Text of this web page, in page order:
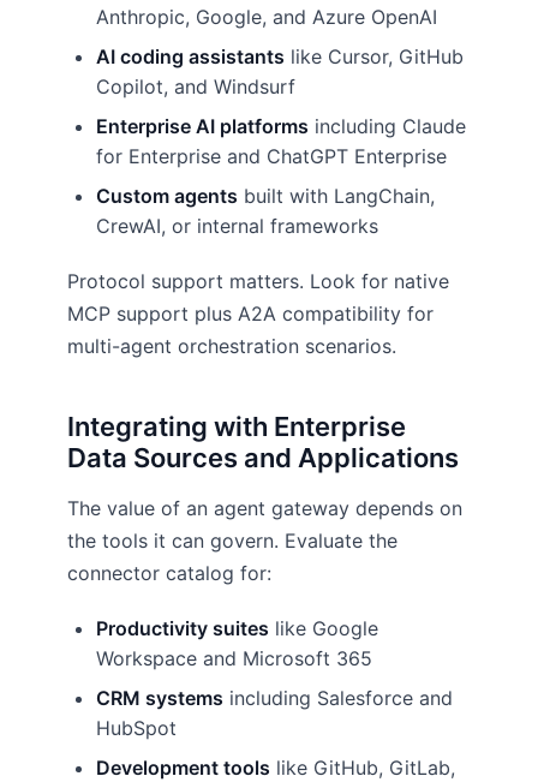
Anthropic, Google, and Azure OpenAI
AI coding assistants like Cursor, GitHub
Copilot, and Windsurf
Enterprise AI platforms including Claude
for Enterprise and ChatGPT Enterprise
Custom agents built with LangChain,
CrewAI, or internal frameworks
Protocol support matters. Look for native
MCP support plus A2A compatibility for
multi-agent orchestration scenarios.
Integrating with Enterprise
Data Sources and Applications
The value of an agent gateway depends on
the tools it can govern. Evaluate the
connector catalog for:
Productivity suites like Google
Workspace and Microsoft 365
CRM systems including Salesforce and
HubSpot
Development tools like GitHub, GitLab,